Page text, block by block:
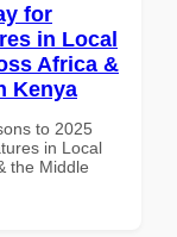
for
in Local
Africa &
Kenya
to 2025
in Local
the Middle